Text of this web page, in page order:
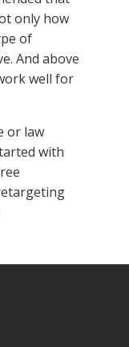
only how
of
And above
well for
or law
with